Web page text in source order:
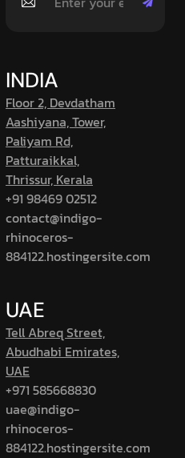
INDIA
Floor 2, Devdatham
Aashiyana, Tower,
Paliyam Rd,
Patturaikkal,
Thrissur, Kerala
+91 98469 02512
contact@indigo-
rhinoceros-
884122.hostingersite.com
UAE
Tell Abreq Street,
Abudhabi Emirates,
UAE
+971 585668830
uae@indigo-
rhinoceros-
884122.hostingersite.com